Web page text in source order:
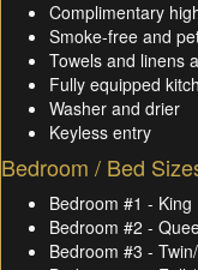
Complimentary
Smoke-free and
Towels and linens
Fully equipped
Washer and drier
Keyless entry
Bedroom / Bed
Bedroom #1 - King
Bedroom #2 -
Bedroom #3 -